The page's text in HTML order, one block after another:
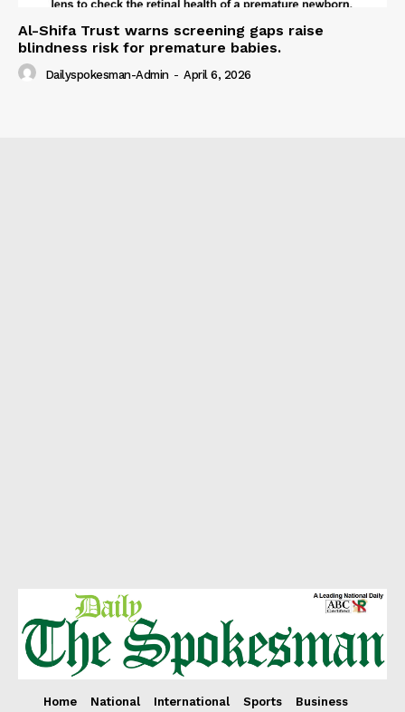
Al-Shifa Trust warns screening gaps raise
blindness risk for premature babies.
Dailyspokesman-Admin - April 6, 2026
Home National International Sports
Business